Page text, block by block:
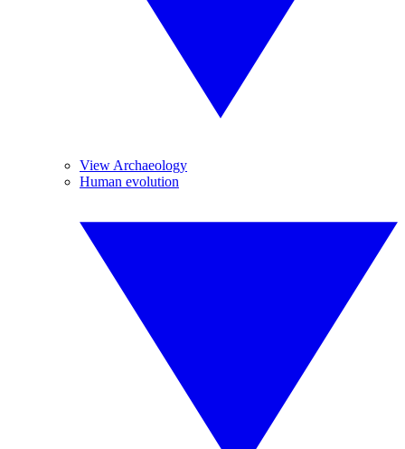
View Archaeology
Human evolution